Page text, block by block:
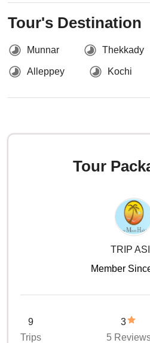
Tour's Destination
Munnar Thekkady
Alleppey Kochi
Tour
TRIP
Member
9
Trips
3
5